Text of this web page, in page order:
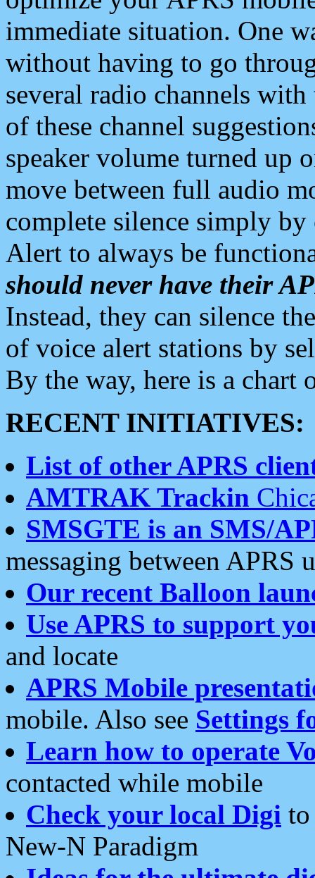
immediate situation. One
without having to go
several radio channels
of these channel
speaker volume turned up
move between full audio
complete silence simply
Alert to always be
should never have their
Instead, they can silence
of voice alert stations by
By the way, here is a chart
RECENT INITIATIVES:
List of other APRS
AMTRAK Trackin
SMSGTE is an SMS/
messaging between APRS
Our recent Balloon
Use APRS to support
and locate
APRS Mobile
mobile. Also see Settings
Learn how to operate
contacted while mobile
Check your local Digi
New-N Paradigm